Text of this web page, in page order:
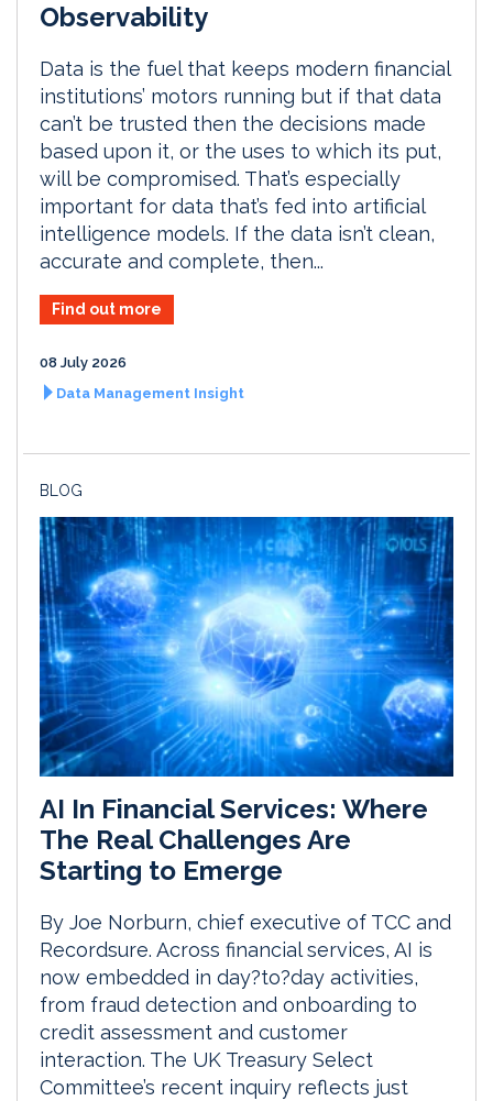
Observability
Data is the fuel that keeps modern financial
institutions’ motors running but if that data
can’t be trusted then the decisions made
based upon it, or the uses to which its put,
will be compromised. That’s especially
important for data that’s fed into artificial
intelligence models. If the data isn’t clean,
accurate and complete, then...
Find out more
08 July 2026
Data Management Insight
BLOG
AI In Financial Services: Where
The Real Challenges Are
Starting to Emerge
By Joe Norburn, chief executive of TCC and
Recordsure. Across financial services, AI is
now embedded in day?to?day activities,
from fraud detection and onboarding to
credit assessment and customer
interaction. The UK Treasury Select
Committee’s recent inquiry reflects just